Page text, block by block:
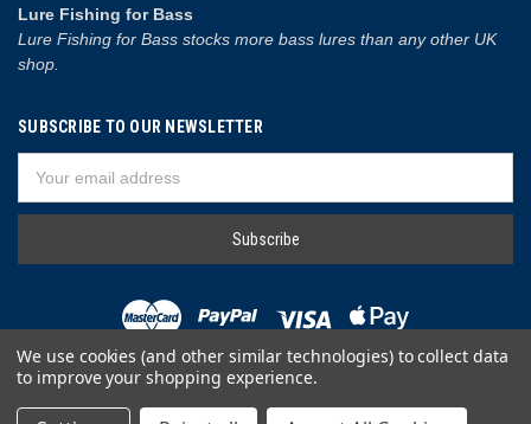
Lure Fishing for Bass
Lure Fishing for Bass stocks more bass lures than any other UK
shop.
SUBSCRIBE TO OUR NEWSLETTER
Address
© 2026 Lure Fishing for Bass
We use cookies (and other similar technologies) to collect data
to improve your shopping experience.